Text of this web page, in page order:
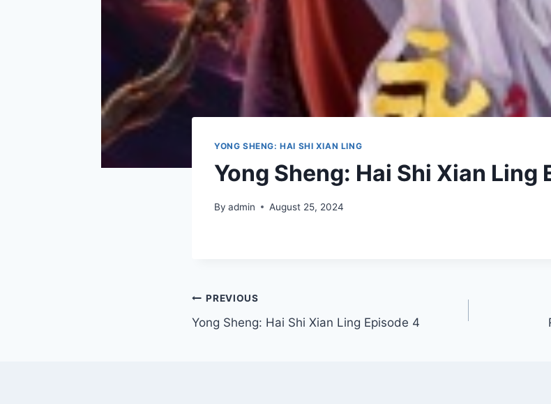
YONG SHENG: HAI SHI XIAN LING
Yong Sheng: Hai Shi Xian Ling
By admin August 25, 2024
Post
navigation
PREVIOUS
Yong Sheng: Hai Shi Xian Ling Episode 4